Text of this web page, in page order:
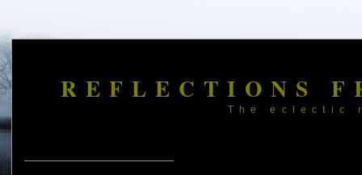
REFLECTIONS
The eclectic